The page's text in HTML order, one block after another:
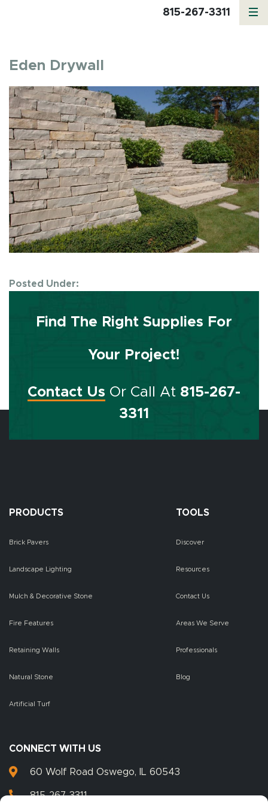
815-267-3311
Eden Drywall
Posted Under:
Find The Right Supplies For
Your Project!
Contact Us Or Call At 815-267-
3311
PRODUCTS
Brick Pavers
Landscape Lighting
Mulch & Decorative Stone
Fire Features
Retaining Walls
Natural Stone
Artificial Turf
TOOLS
Discover
Resources
Contact Us
Areas We Serve
Professionals
Blog
CONNECT WITH US
60 Wolf Road Oswego, IL 60543
815-267-3311